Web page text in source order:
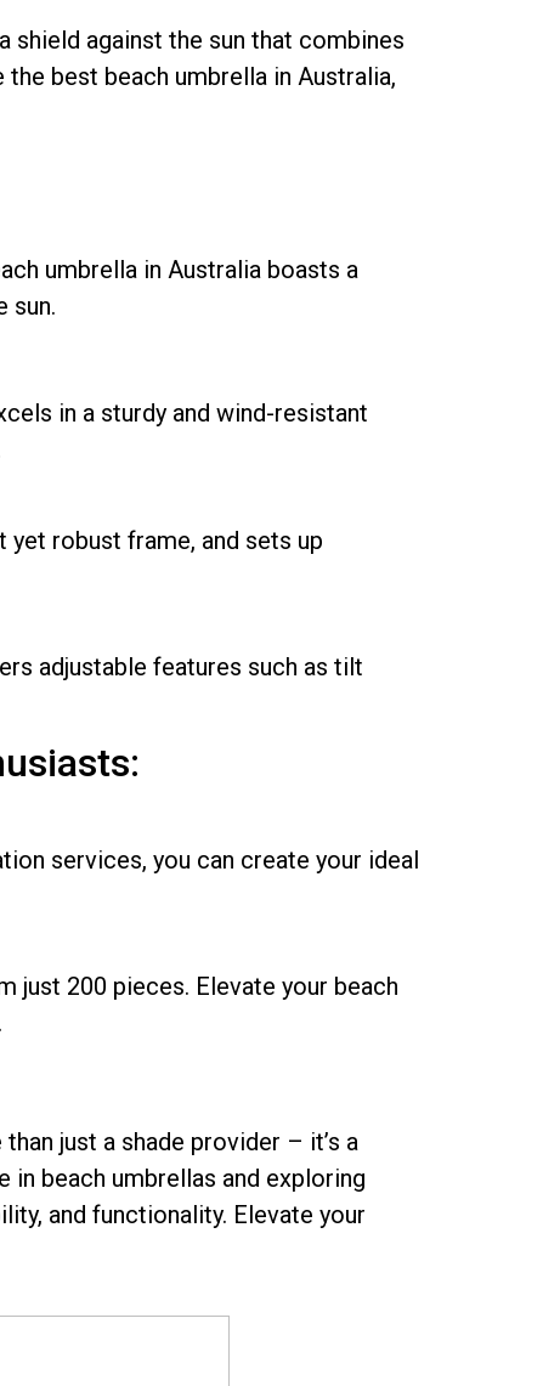
against the sun that combines
best beach umbrella in Australia,
umbrella in Australia boasts a
sun.
in a sturdy and wind-resistant
robust frame, and sets up
adjustable features such as tilt
services, you can create your ideal
200 pieces. Elevate your beach
just a shade provider – it’s a
in beach umbrellas and exploring
and functionality. Elevate your